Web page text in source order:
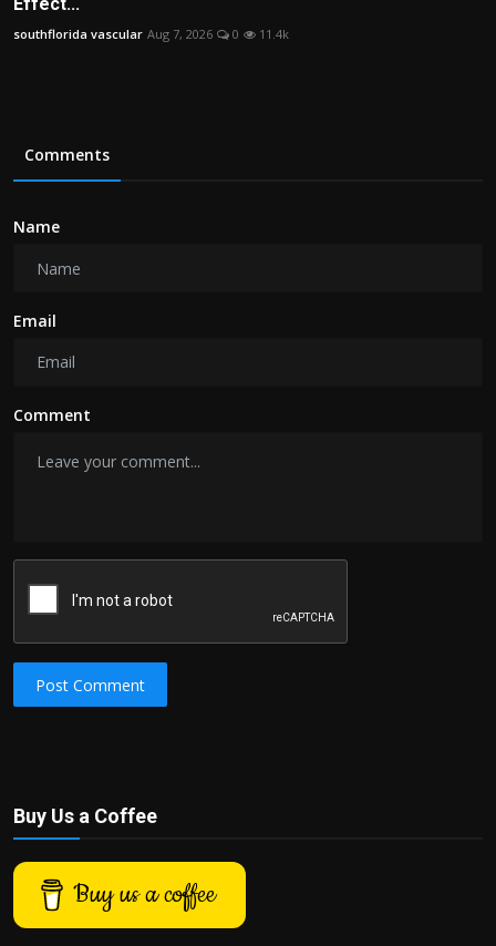
southflorida vascular Aug 7, 2026 0 11.4k
Comments
Name
Email
Comment
Post Comment
Buy Us a Coffee
Buy us a coffee